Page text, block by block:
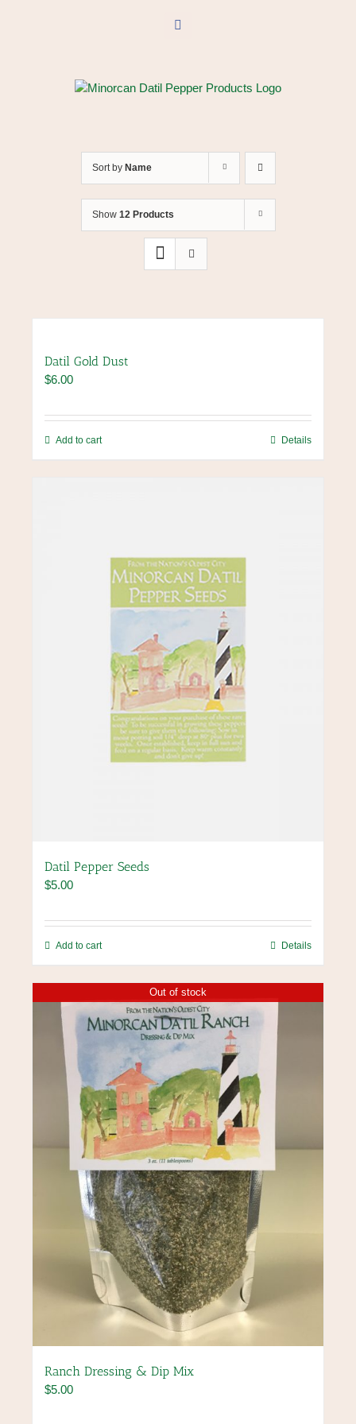
Facebook
Sort by Name
Show 12 Products
Datil Gold Dust
$6.00
Add to cart Details
Datil Pepper Seeds
$5.00
Add to cart Details
Out of stock
Ranch Dressing & Dip Mix
$5.00